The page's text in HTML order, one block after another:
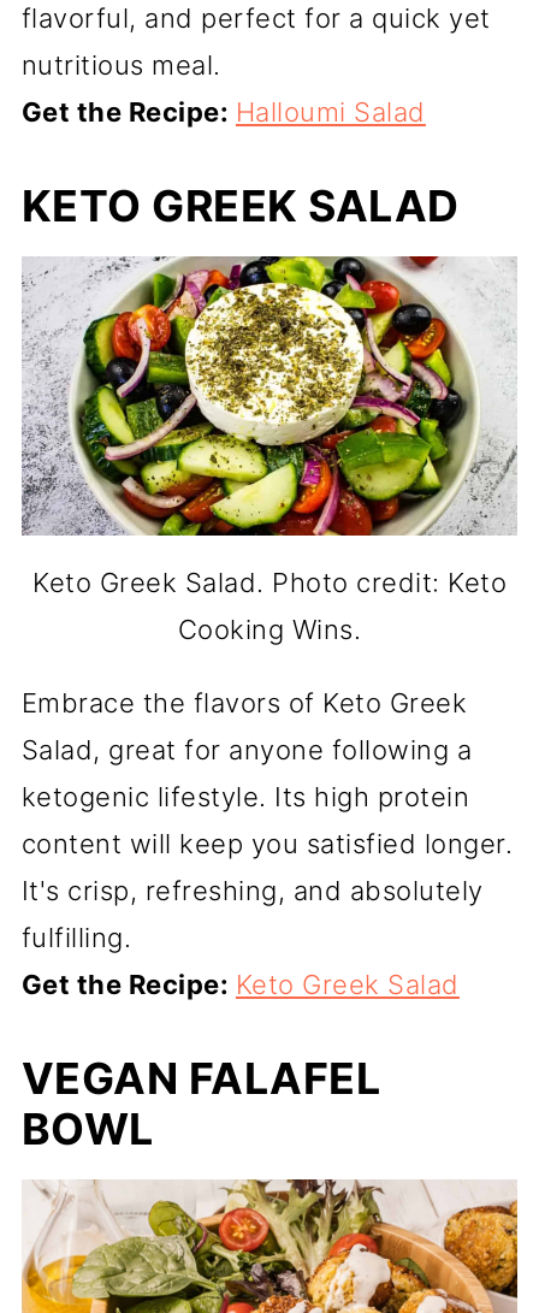
flavorful, and perfect for a quick yet
nutritious meal.
Get the Recipe: Halloumi Salad
KETO GREEK SALAD
Keto Greek Salad. Photo credit: Keto
Cooking Wins.
Embrace the flavors of Keto Greek
Salad, great for anyone following a
ketogenic lifestyle. Its high protein
content will keep you satisfied longer.
It's crisp, refreshing, and absolutely
fulfilling.
Get the Recipe: Keto Greek Salad
VEGAN FALAFEL
BOWL